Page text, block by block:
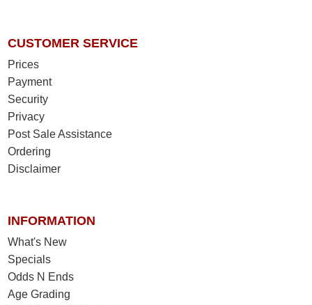
CUSTOMER SERVICE
Prices
Payment
Security
Privacy
Post Sale Assistance
Ordering
Disclaimer
INFORMATION
What's New
Specials
Odds N Ends
Age Grading